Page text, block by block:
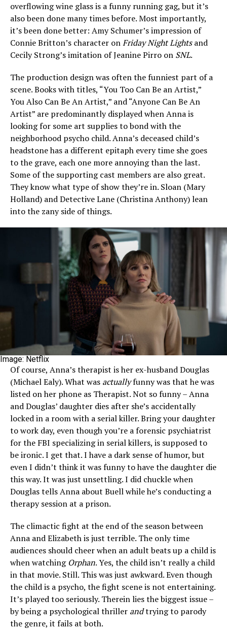
overflowing wine glass is a funny running gag, but it’s
also been done many times before. Most importantly,
it’s been done better: Amy Schumer’s impression of
Connie Britton’s character onFriday Night Lightsand
Cecily Strong’s imitation of Jeanine Pirro on SNL.
The production design was often the funniest part of a
scene. Books with titles, “You Too Can Be an Artist,”
You Also Can Be An Artist,” and “Anyone Can Be An
Artist” are predominantly displayed when Anna is
looking for some art supplies to bond with the
neighborhood psycho child. Anna’s deceased child’s
headstone has a different epitaph every time she goes
to the grave, each one more annoying than the last.
Some of the supporting cast members are also great.
They know what type of show they’re in. Sloan (Mary
Holland) and Detective Lane (Christina Anthony) lean
into the zany side of things.
Image: Netflix
Of course, Anna’s therapist is her ex-husband Douglas
(Michael Ealy). What was actuallyfunny was that he was
listed on her phone as Therapist. Not so funny – Anna
and Douglas’ daughter dies after she’s accidentally
locked in a room with a serial killer. Bring your daughter
to work day, even though you’re a forensic psychiatrist
for the FBI specializing in serial killers, is supposed to
be ironic. I get that. I have a dark sense of humor, but
even I didn’t think it was funny to have the daughter die
this way. It was just unsettling. I did chuckle when
Douglas tells Anna about Buell while he’s conducting a
therapy session at a prison.
The climactic fight at the end of the season between
Anna and Elizabeth is just terrible. The only time
audiences should cheer when an adult beats up a child is
when watching Orphan. Yes, the child isn’t really a child
in that movie. Still. This was just awkward. Even though
the child is a psycho, the fight scene is not entertaining.
It’s played too seriously. Therein lies the biggest issue –
by being a psychological thriller andtrying to parody
the genre, it fails at both.